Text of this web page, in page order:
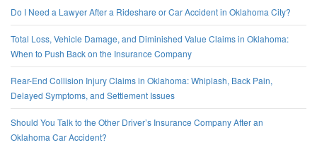
Do I Need a Lawyer After a Rideshare or Car Accident in Oklahoma City?
Total Loss, Vehicle Damage, and Diminished Value Claims in Oklahoma:
When to Push Back on the Insurance Company
Rear-End Collision Injury Claims in Oklahoma: Whiplash, Back Pain,
Delayed Symptoms, and Settlement Issues
Should You Talk to the Other Driver’s Insurance Company After an
Oklahoma Car Accident?